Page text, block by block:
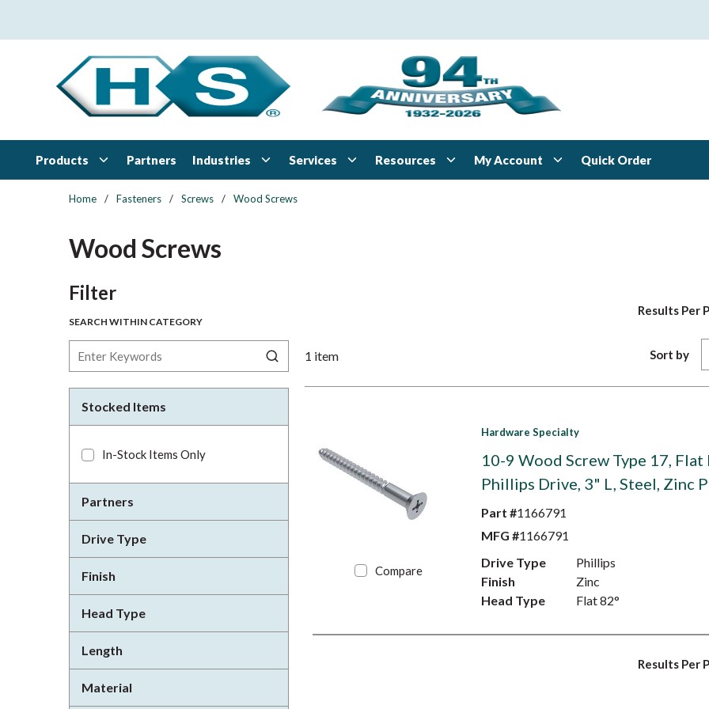
Products Partners Industries Services Resources My Account Quick Order
Home / Fasteners / Screws / Wood Screws
Wood Screws
FilterSkip to Results
SEARCH WITHIN CATEGORY
Stocked Items
In-Stock Items Only
Partners
Drive Type
Finish
Head Type
Length
Material
Results Per
1 item Sort by
Compare
Hardware Specialty
10-9 Wood Screw Type 17, Flat
Phillips Drive, 3" L, Steel, Zinc
Part #1166791
MFG #1166791
Drive Type
Phillips
Finish
Zinc
Head Type
Flat 82°
Results Per